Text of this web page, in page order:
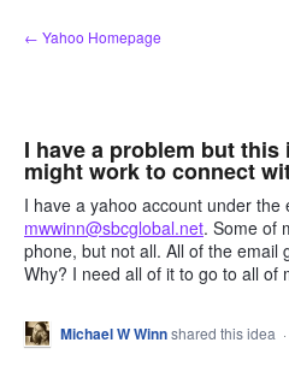
Skip
to
← Yahoo Homepage
I have a problem but
might work to connect
I have a yahoo account under the
mwwinn@sbcglobal.net. Some of
phone, but not all. All of the email
Why? I need all of it to go to all of
Michael W Winnshared this idea ·